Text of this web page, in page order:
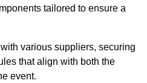
tailored to ensure a
various suppliers, securing
that align with both the
event.